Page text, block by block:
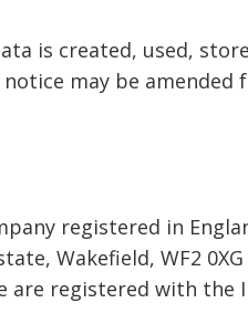
is created, used,
may be
registered in
Wakefield, WF2
registered with the